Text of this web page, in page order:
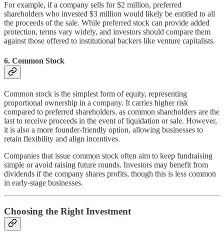
For example, if a company sells for $2 million, preferred
shareholders who invested $3 million would likely be entitled to all
the proceeds of the sale. While preferred stock can provide added
protection, terms vary widely, and investors should compare them
against those offered to institutional backers like venture capitalists.
6. Common Stock
Common stock is the simplest form of equity, representing
proportional ownership in a company. It carries higher risk
compared to preferred shareholders, as common shareholders are the
last to receive proceeds in the event of liquidation or sale. However,
it is also a more founder-friendly option, allowing businesses to
retain flexibility and align incentives.
Companies that issue common stock often aim to keep fundraising
simple or avoid raising future rounds. Investors may benefit from
dividends if the company shares profits, though this is less common
in early-stage businesses.
Choosing the Right Investment